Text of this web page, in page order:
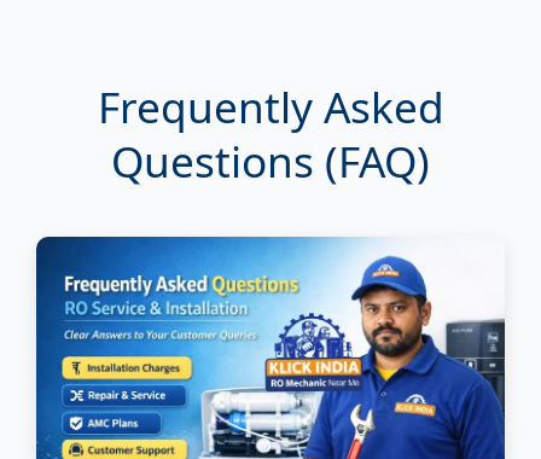
Frequently Asked
Questions (FAQ)